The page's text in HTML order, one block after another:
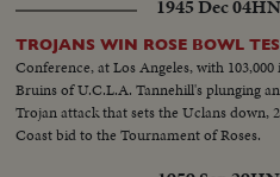
1945 Dec 04
TROJANS WIN ROSE BOWL
Conference, at Los Angeles, with
Bruins of U.C.L.A. Tannehill's plunging
Trojan attack that sets the Uclans down,
Coast bid to the Tournament of Roses.